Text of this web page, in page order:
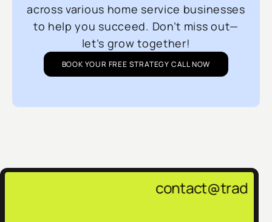
across various home service businesses
to help you succeed. Don’t miss out—
let’s grow together!
BOOK YOUR FREE STRATEGY CALL NOW